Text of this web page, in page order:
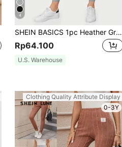
4
SHEIN BASICS 1pc Heather Gray Cropped Leggings Summer For Women
Rp64.100
U.S. Warehouse
Clothing Quality Attribute Display
0-3Y